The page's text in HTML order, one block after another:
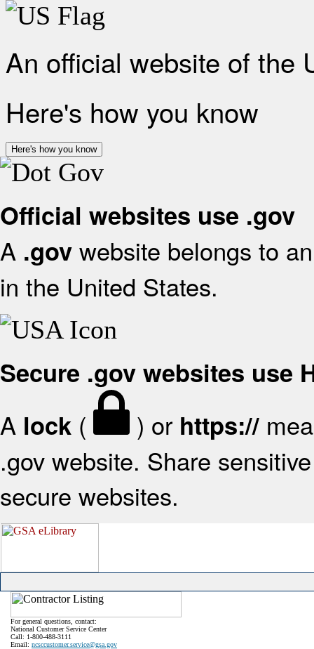
An official website of the
Here's how you know
Here's how you know
Official websites use .gov
A .gov website belongs to
in the United States.
Secure .gov websites use
A lock ( ) or https://
.gov website. Share
secure websites.
For general questions, contact:
National Customer Service Center
Call: 1-800-488-3111
Email: ncsccustomer.service@gsa.gov